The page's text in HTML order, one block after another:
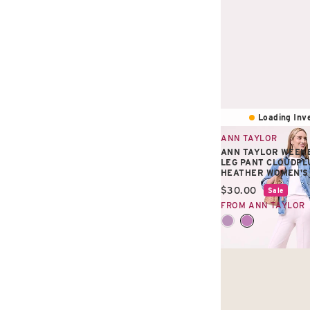
Loading
ANN TAYLOR
ANN TAYLOR
LEG PANT
HEATHER WOMEN'S
Current price:
$30.00 Sale
FROM ANN TAYLOR